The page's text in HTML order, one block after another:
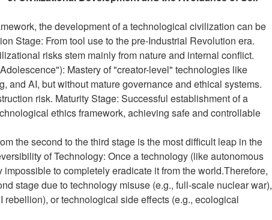
the development of a technological civilization can be
Stage: From tool use to the pre-Industrial Revolution era.
risks stem mainly from nature and internal conflict.
Mastery of "creator-level" technologies like
and AI, but without mature governance and ethical systems.
risk. Maturity Stage: Successful establishment of a
ethics framework, achieving safe and controllable
the second to the third stage is the most difficult leap in the
of Technology: Once a technology (like autonomous
to completely eradicate it from the world.Therefore,
stage due to technology misuse (e.g., full-scale nuclear war),
rebellion), or technological side effects (e.g., ecological